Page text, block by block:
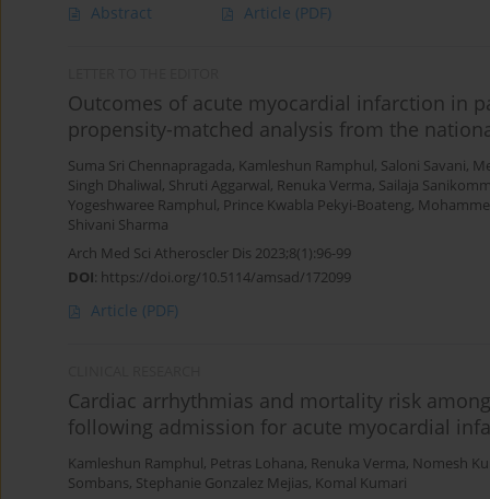
Abstract Article (PDF)
Outcomes of acute myocardial infarction in
propensity-matched analysis from the
Suma Sri Chennapragada, Kamleshun Ramphul, Saloni Savani,
Singh Dhaliwal, Shruti Aggarwal, Renuka Verma, Sailaja
Yogeshwaree Ramphul, Prince Kwabla Pekyi-Boateng,
Shivani Sharma
Arch Med Sci Atheroscler Dis 2023;8(1):96-99
DOI: https://doi.org/10.5114/amsad/172099
Article (PDF)
Cardiac arrhythmias and mortality risk
following admission for acute myocardial
Kamleshun Ramphul, Petras Lohana, Renuka Verma, Nomesh
Sombans, Stephanie Gonzalez Mejias, Komal Kumari